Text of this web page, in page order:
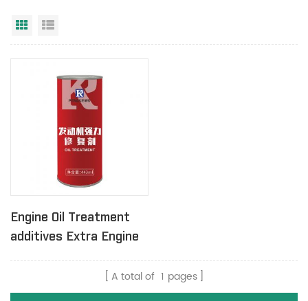
Grid View
Engine Oil Treatment
additives Extra Engine
A total of 1 pages